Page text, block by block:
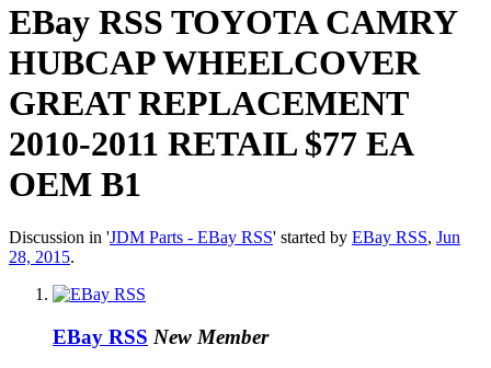
EBay RSS TOYOTA CAMRY
HUBCAP WHEELCOVER
GREAT REPLACEMENT
2010-2011 RETAIL $77 EA
OEM B1
Discussion in 'JDM Parts - EBay RSS' started by EBay RSS, Jun
28, 2015.
EBay RSS New Member